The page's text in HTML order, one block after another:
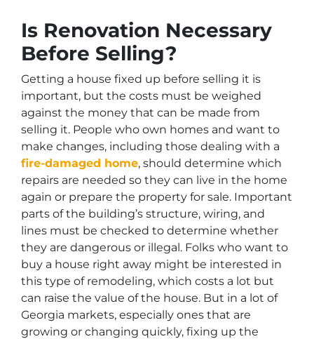
Is Renovation Necessary
Before Selling?
Getting a house fixed up before selling it is
important, but the costs must be weighed
against the money that can be made from
selling it. People who own homes and want to
make changes, including those dealing with a
fire-damaged home, should determine which
repairs are needed so they can live in the home
again or prepare the property for sale. Important
parts of the building’s structure, wiring, and
lines must be checked to determine whether
they are dangerous or illegal. Folks who want to
buy a house right away might be interested in
this type of remodeling, which costs a lot but
can raise the value of the house. But in a lot of
Georgia markets, especially ones that are
growing or changing quickly, fixing up the